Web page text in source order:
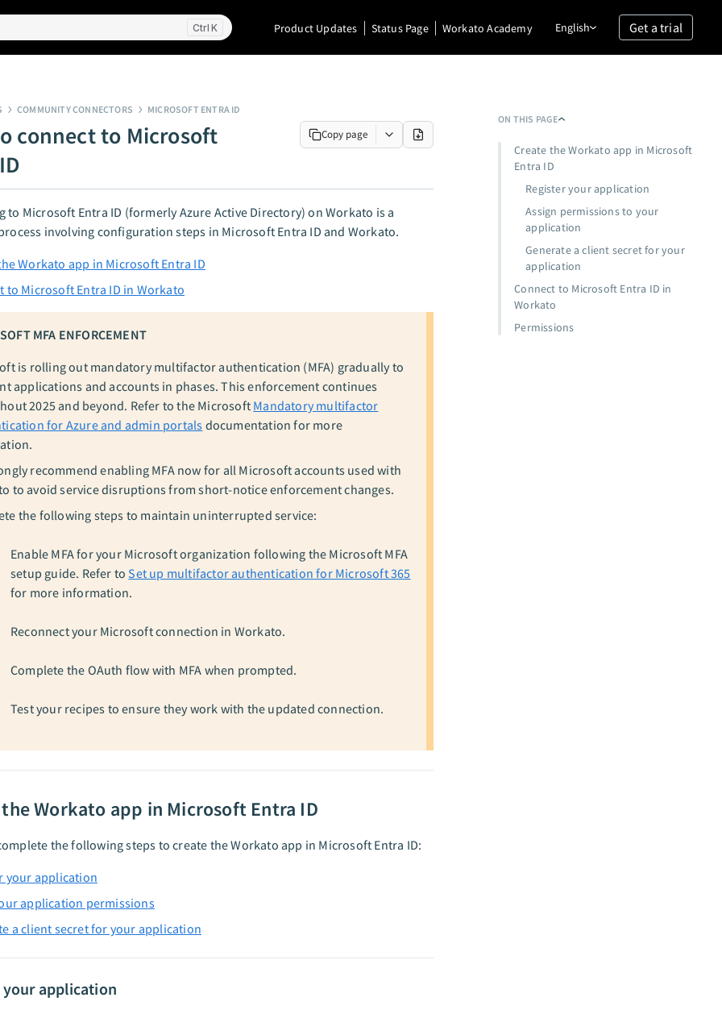
K Product Updates Status Page Workato Academy English Get a trial
COMMUNITY CONNECTORS MICROSOFT ENTRA ID
connect to Microsoft
Copy page
to Microsoft Entra ID (formerly Azure Active Directory) on Workato is a
involving configuration steps in Microsoft Entra ID and Workato.
Workato app in Microsoft Entra ID
to Microsoft Entra ID in Workato
MFA ENFORCEMENT
is rolling out mandatory multifactor authentication (MFA) gradually to
applications and accounts in phases. This enforcement continues
2025 and beyond. Refer to the Microsoft Mandatory multifactor
for Azure and admin portals documentation for more
recommend enabling MFA now for all Microsoft accounts used with
to avoid service disruptions from short-notice enforcement changes.
the following steps to maintain uninterrupted service:
Enable MFA for your Microsoft organization following the Microsoft MFA
setup guide. Refer toSet up multifactor authentication for Microsoft 365
for more information.
Reconnect your Microsoft connection in Workato.
Complete the OAuth flow with MFA when prompted.
Test your recipes to ensure they work with the updated connection.
Workato app in Microsoft Entra ID
the following steps to create the Workato app in Microsoft Entra ID:
your application
application permissions
a client secret for your application
your application
ON THIS PAGE
Create the Workato app in Microsoft
Entra ID
Register your application
Assign permissions to your
application
Generate a client secret for your
application
Connect to Microsoft Entra ID in
Workato
Permissions